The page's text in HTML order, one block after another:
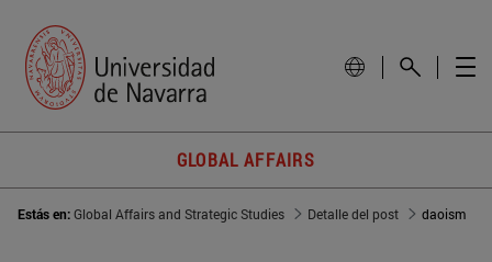
GLOBAL AFFAIRS
Estás en:Global Affairs and Strategic Studies Detalle del post daoism